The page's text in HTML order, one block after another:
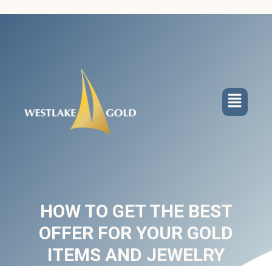
HOW TO GET THE BEST
OFFER FOR YOUR GOLD
ITEMS AND JEWELRY